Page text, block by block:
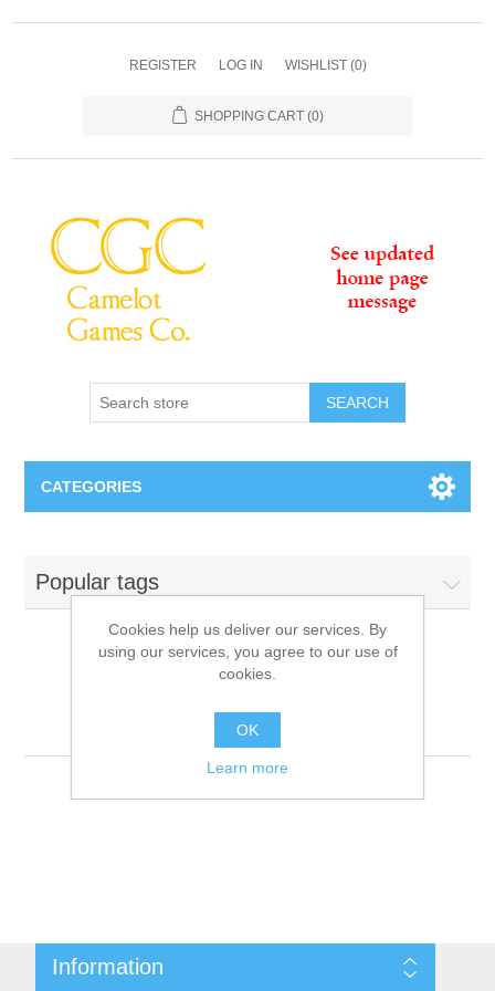
REGISTER LOG IN WISHLIST (0)
SHOPPING CART (0)
SEARCH
CATEGORIES
Variant Games
RPG
Popular tags
Products tagged with
'9781601256713'
Information
Cookies help us deliver our services. By
using our services, you agree to our use of
cookies.
OK
Learn more